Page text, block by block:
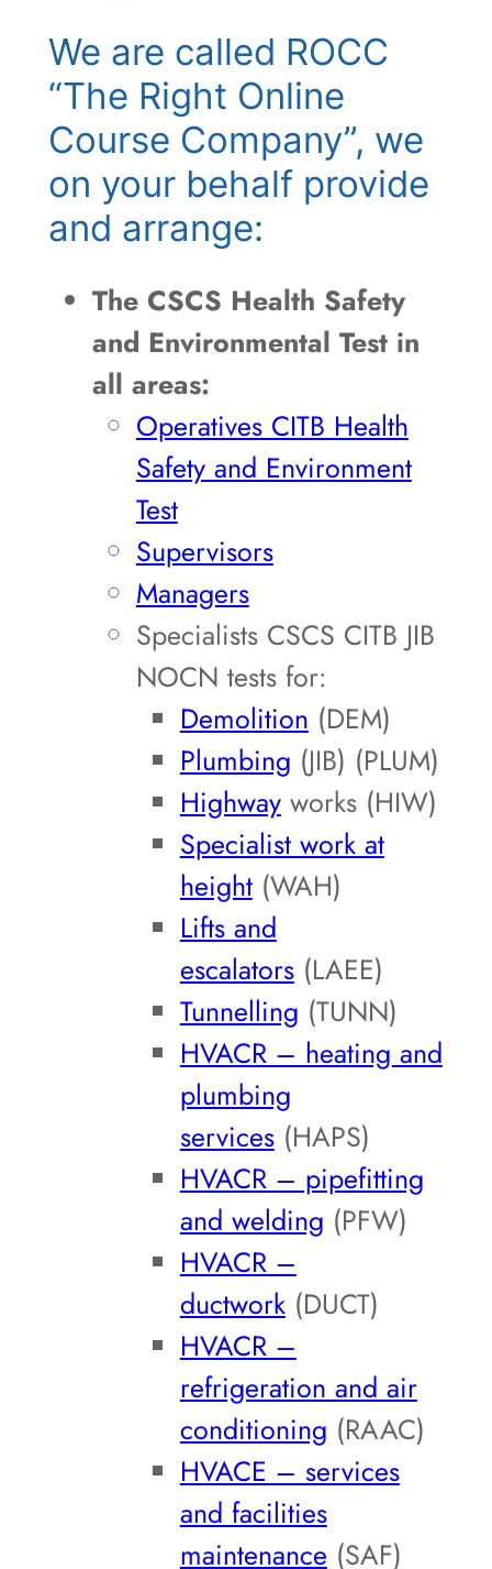
We are called ROCC
“The Right Online
Course Company”, we
on your behalf provide
and arrange:
The CSCS Health Safety
and Environmental Test in
all areas:
Operatives CITB Health
Safety and Environment
Test
Supervisors
Managers
Specialists CSCS CITB JIB
NOCN tests for:
Demolition (DEM)
Plumbing (JIB) (PLUM)
Highwayworks (HIW)
Specialist work at
height(WAH)
Lifts and
escalators(LAEE)
Tunnelling (TUNN)
HVACR – heating and
plumbing
services(HAPS)
HVACR – pipefitting
and welding (PFW)
HVACR –
ductwork(DUCT)
HVACR –
refrigeration and air
conditioning (RAAC)
HVACE – services
and facilities
maintenance (SAF)